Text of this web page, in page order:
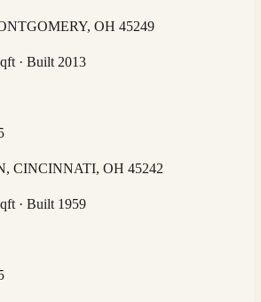
OH 45249
· Built 2013
CINCINNATI, OH 45242
· Built 1959